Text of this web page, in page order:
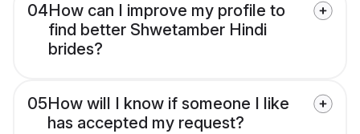
04How can I improve my profile to
find better Shwetamber Hindi
brides?
05How will I know if someone I like
has accepted my request?